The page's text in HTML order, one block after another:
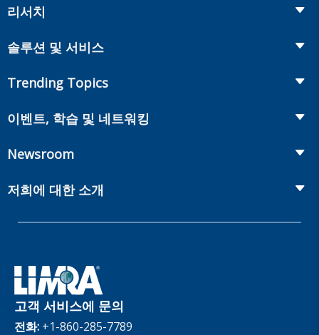
리서치
Annuities
Workplace Benefits
Annual Research Agenda
Benchmarks
Experience Studies
InfoCenter
솔루션 및 서비스
Onboarding and Development
Market Development and Monitoring
Trending Topics
Annuities
Publications & Podcasts
Retirement Income Resources
이벤트, 학습 및 네트워킹
Committees and Study Groups
Newsroom
Publications and Podcasts
저희에 대한 소개
관리체계
Careers
The InfoCenter
고객 서비스에 문의
전화: +1-860-285-7789